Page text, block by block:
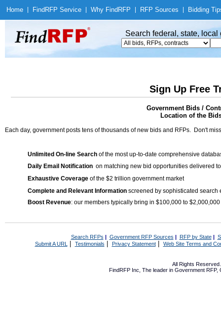
Home Find RFP Service Why Find RFP RFP Sources Bidding
Search federal, state,
Sign Up Free
Government Bids /
Location of the
Each day, government posts tens of thousands of new bids and RFPs. Don't
Unlimited On-line Search of the most up-to-date comprehensive
Daily Email Notification on matching new bid opportunities delivered
Exhaustive Coverage of the $2 trillion government market
Complete and Relevant Information screened by sophisticated search
Boost Revenue: our members typically bring in $100,000 to
Search RFPs | Government RFP Sources | RFP by State|
Submit A URL | Testimonials Privacy Statement| Web Site Terms and
All Rights
FindRFP Inc, The leader in Government RFP,